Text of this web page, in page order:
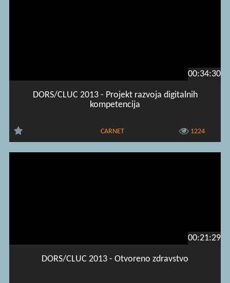
00:34:30
DORS/CLUC 2013 - Projekt razvoja digitalnih
kompetencija
CARNET 1224
00:21:29
DORS/CLUC 2013 - Otvoreno zdravstvo